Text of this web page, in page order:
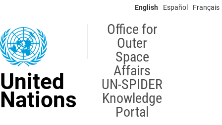
content
English Español Français
United
Nations
Office for
Outer
Space
Affairs
UN-SPIDER
Knowledge
Portal